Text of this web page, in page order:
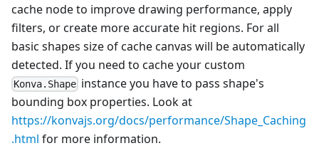
cache node to improve drawing performance, apply
filters, or create more accurate hit regions. For all
basic shapes size of cache canvas will be automatically
detected. If you need to cache your custom
Konva.Shape instance you have to pass shape's
bounding box properties. Look at
https://konvajs.org/docs/performance/Shape_Caching
.html for more information.